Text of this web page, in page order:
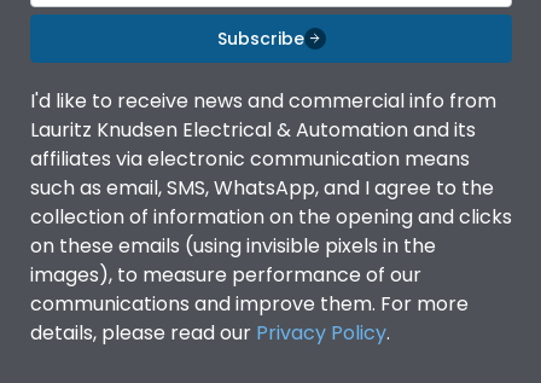
Subscribe
I'd like to receive news and commercial info from
Lauritz Knudsen Electrical & Automation and its
affiliates via electronic communication means
such as email, SMS, WhatsApp, and I agree to the
collection of information on the opening and clicks
on these emails (using invisible pixels in the
images), to measure performance of our
communications and improve them. For more
details, please read our Privacy Policy.